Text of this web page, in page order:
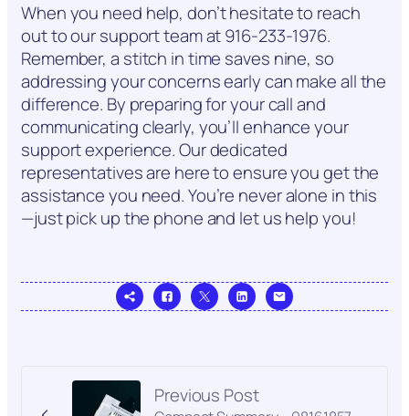
When you need help, don’t hesitate to reach
out to our support team at 916-233-1976.
Remember, a stitch in time saves nine, so
addressing your concerns early can make all the
difference. By preparing for your call and
communicating clearly, you’ll enhance your
support experience. Our dedicated
representatives are here to ensure you get the
assistance you need. You’re never alone in this
—just pick up the phone and let us help you!
Previous Post